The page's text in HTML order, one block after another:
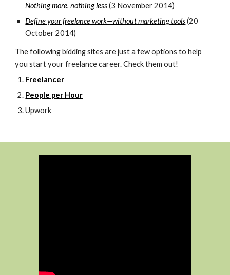
Nothing more, nothing less (3 November 2014)
Define your freelance work—without marketing tools (20
October 2014)
The following bidding sites are just a few options to help
you start your freelance career. Check them out!
Freelancer
People per Hour
Upwork